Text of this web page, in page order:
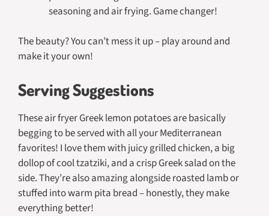
seasoning and air frying. Game changer!
The beauty? You can’t mess it up – play around and
make it your own!
Serving Suggestions
These air fryer Greek lemon potatoes are basically
begging to be served with all your Mediterranean
favorites! I love them with juicy grilled chicken, a big
dollop of cool tzatziki, and a crisp Greek salad on the
side. They’re also amazing alongside roasted lamb or
stuffed into warm pita bread – honestly, they make
everything better!